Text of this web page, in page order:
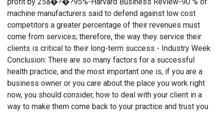
machine manufacturers said to defend against low cost
competitors a greater percentage of their revenues must
come from services; therefore, the way they service their
clients is critical to their long-term success - Industry Week
Conclusion: There are so many factors for a successful
health practice, and the most important one is, if you are a
business owner or you care about the place you work right
now, you should consider, how to deal with your client in a
way to make them come back to your practice and trust you